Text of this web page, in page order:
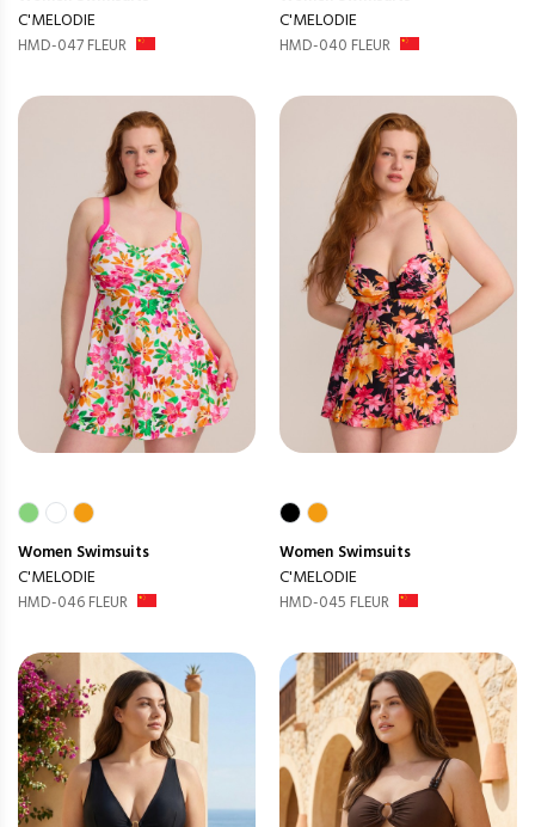
C'MELODIE
HMD-047 FLEUR
C'MELODIE
HMD-040 FLEUR
Women Swimsuits
C'MELODIE
HMD-046 FLEUR
Women Swimsuits
C'MELODIE
HMD-045 FLEUR